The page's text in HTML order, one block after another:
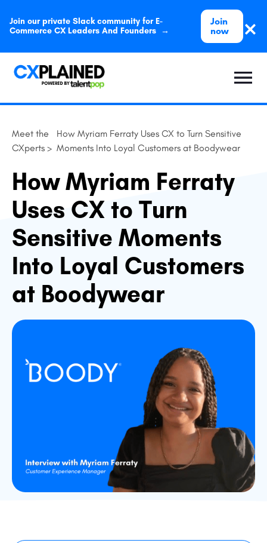
Join our private Slack community for E-
Commerce CX Leaders And Founders →
Join
now
Meet the
CXperts >
How Myriam Ferraty Uses CX to Turn Sensitive
Moments Into Loyal Customers at Boodywear
How Myriam Ferraty
Uses CX to Turn
Sensitive Moments
Into Loyal Customers
at Boodywear